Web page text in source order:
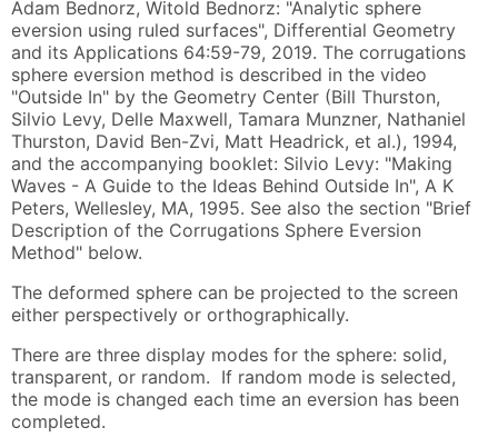
Adam Bednorz, Witold Bednorz: "Analytic sphere
eversion using ruled surfaces", Differential Geometry
and its Applications 64:59-79, 2019. The corrugations
sphere eversion method is described in the video
"Outside In" by the Geometry Center (Bill Thurston,
Silvio Levy, Delle Maxwell, Tamara Munzner, Nathaniel
Thurston, David Ben-Zvi, Matt Headrick, et al.), 1994,
and the accompanying booklet: Silvio Levy: "Making
Waves - A Guide to the Ideas Behind Outside In", A K
Peters, Wellesley, MA, 1995. See also the section "Brief
Description of the Corrugations Sphere Eversion
Method" below.
The deformed sphere can be projected to the screen
either perspectively or orthographically.
There are three display modes for the sphere: solid,
transparent, or random. If random mode is selected,
the mode is changed each time an eversion has been
completed.